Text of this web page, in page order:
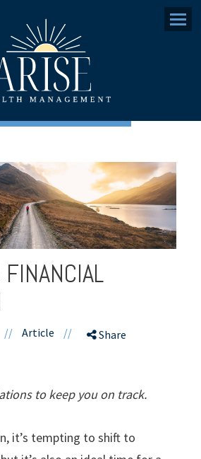
Menu
// Article // Share
to keep you on track.
it’s tempting to shift to